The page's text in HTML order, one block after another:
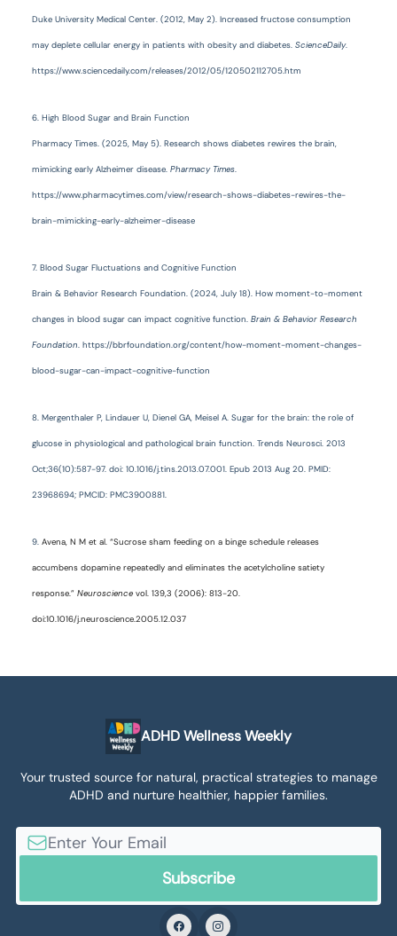
Duke University Medical Center. (2012, May 2). Increased fructose consumption
may deplete cellular energy in patients with obesity and diabetes. ScienceDaily.
https://www.sciencedaily.com/releases/2012/05/120502112705.htm
6. High Blood Sugar and Brain Function
Pharmacy Times. (2025, May 5). Research shows diabetes rewires the brain,
mimicking early Alzheimer disease. Pharmacy Times.
https://www.pharmacytimes.com/view/research-shows-diabetes-rewires-the-
brain-mimicking-early-alzheimer-disease
7. Blood Sugar Fluctuations and Cognitive Function
Brain & Behavior Research Foundation. (2024, July 18). How moment-to-moment
changes in blood sugar can impact cognitive function. Brain & Behavior Research
Foundation. https://bbrfoundation.org/content/how-moment-moment-changes-
blood-sugar-can-impact-cognitive-function
8. Mergenthaler P, Lindauer U, Dienel GA, Meisel A. Sugar for the brain: the role of
glucose in physiological and pathological brain function. Trends Neurosci. 2013
Oct;36(10):587-97. doi: 10.1016/j.tins.2013.07.001. Epub 2013 Aug 20. PMID:
23968694; PMCID: PMC3900881.
9. Avena, N M et al. “Sucrose sham feeding on a binge schedule releases
accumbens dopamine repeatedly and eliminates the acetylcholine satiety
response.” Neuroscience vol. 139,3 (2006): 813-20.
doi:10.1016/j.neuroscience.2005.12.037
ADHD Wellness Weekly
Your trusted source for natural, practical strategies to manage
ADHD and nurture healthier, happier families.